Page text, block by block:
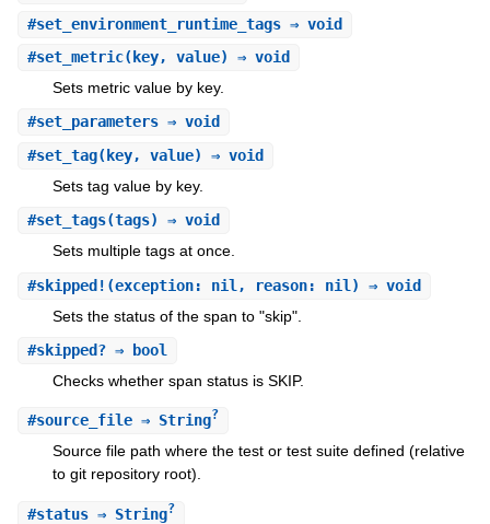
#set_environment_runtime_tags⇒ void
#set_metric(key, value) ⇒ void
Sets metric value by key.
#set_parameters⇒ void
#set_tag(key, value) ⇒ void
Sets tag value by key.
#set_tags(tags) ⇒ void
Sets multiple tags at once.
#skipped! (exception: nil, reason: nil) ⇒ void
Sets the status of the span to "skip".
#skipped?⇒ bool
Checks whether span status is SKIP.
#source_file⇒ String?
Source file path where the test or test suite defined (relative
to git repository root).
#status⇒ String?